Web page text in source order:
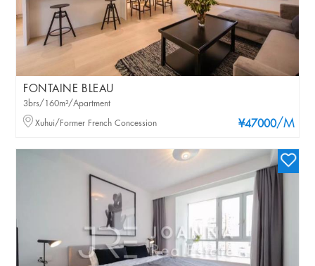
FONTAINE BLEAU
¥47000/M
3brs/160m²/Apartment
Xuhui/Former French Concession